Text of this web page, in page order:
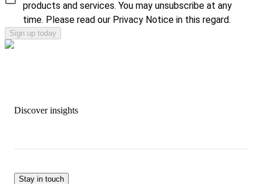
products and services. You may unsubscribe at any
time. Please read our Privacy Notice in this regard.
Sign up today
Discover insights
Stay in touch